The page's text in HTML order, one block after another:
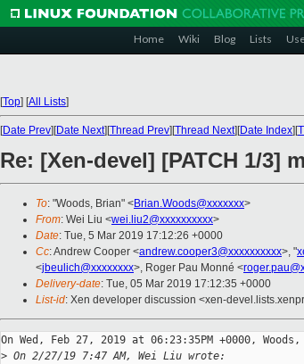
Home Wiki Blog Lists
[Top] [All Lists]
[Date Prev][Date Next][Thread Prev][Thread Next][Date Index][
Re: [Xen-devel] [PATCH 1/
To: "Woods, Brian" <Brian.Woods@xxxxxxx>
From: Wei Liu <wei.liu2@xxxxxxxxxx>
Date: Tue, 5 Mar 2019 17:12:26 +0000
Cc: Andrew Cooper <andrew.cooper3@xxxxxxxxxx>, "
<jbeulich@xxxxxxxx>, Roger Pau Monné <
Delivery-date: Tue, 05 Mar 2019 17:12:35 +0000
List-id: Xen developer discussion <xen-
On Wed, Feb 27, 2019 at 06:23:35PM +0000,
> On 2/27/19 7:47 AM, Wei Liu wrote: